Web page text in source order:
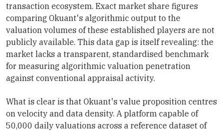
transaction ecosystem. Exact market share figures
comparing Okuant's algorithmic output to the
valuation volumes of these established players are not
publicly available. This data gap is itself revealing: the
market lacks a transparent, standardised benchmark
for measuring algorithmic valuation penetration
against conventional appraisal activity.
What is clear is that Okuant's value proposition centres
on velocity and data density. A platform capable of
50,000 daily valuations across a reference dataset of